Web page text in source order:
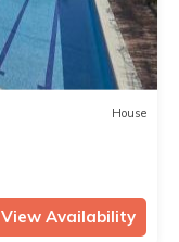
House
View Availability